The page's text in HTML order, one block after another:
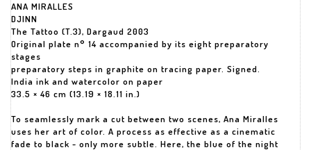
ANA MIRALLES
DJINN
The Tattoo (T.3), Dargaud 2003
Original plate n° 14 accompanied by its eight preparatory
stages
preparatory steps in graphite on tracing paper. Signed.
India ink and watercolor on paper
33.5 × 46 cm (13.19 × 18.11 in.)
To seamlessly mark a cut between two scenes, Ana Miralles
uses her art of color. A process as effective as a cinematic
fade to black - only more subtle. Here, the blue of the night